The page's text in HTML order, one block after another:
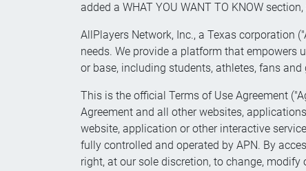
added a WHAT YOU WANT TO KNOW
AllPlayers Network, Inc., a Texas corporation
needs. We provide a platform that empowers
or base, including students, athletes, fans and
This is the official Terms of Use Agreement
Agreement and all other websites,
website, application or other interactive
fully controlled and operated by APN. By
right, at our sole discretion, to change,